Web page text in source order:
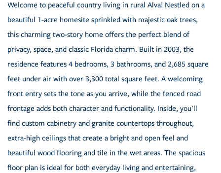
Welcome to peaceful country living in rural Alva! Nestled on a
beautiful 1-acre homesite sprinkled with majestic oak trees,
this charming two-story home offers the perfect blend of
privacy, space, and classic Florida charm. Built in 2003, the
residence features 4 bedrooms, 3 bathrooms, and 2,685 square
feet under air with over 3,300 total square feet. A welcoming
front entry sets the tone as you arrive, while the fenced road
frontage adds both character and functionality. Inside, you'll
find custom cabinetry and granite countertops throughout,
extra-high ceilings that create a bright and open feel and
beautiful wood flooring and tile in the wet areas. The spacious
floor plan is ideal for both everyday living and entertaining,